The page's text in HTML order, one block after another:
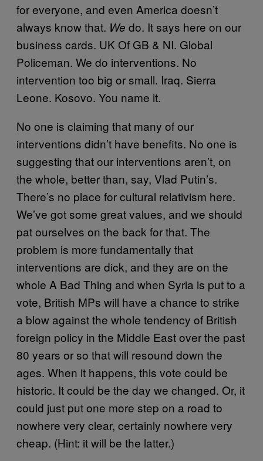
for everyone, and even America doesn’t
always know that. We do. It says here on our
business cards. UK Of GB & NI. Global
Policeman. We do interventions. No
intervention too big or small. Iraq. Sierra
Leone. Kosovo. You name it.
No one is claiming that many of our
interventions didn’t have benefits. No one is
suggesting that our interventions aren’t, on
the whole, better than, say, Vlad Putin’s.
There’s no place for cultural relativism here.
We’ve got some great values, and we should
pat ourselves on the back for that. The
problem is more fundamentally that
interventions are dick, and they are on the
whole A Bad Thing and when Syria is put to a
vote, British MPs will have a chance to strike
a blow against the whole tendency of British
foreign policy in the Middle East over the past
80 years or so that will resound down the
ages. When it happens, this vote could be
historic. It could be the day we changed. Or, it
could just put one more step on a road to
nowhere very clear, certainly nowhere very
cheap. (Hint: it will be the latter.)